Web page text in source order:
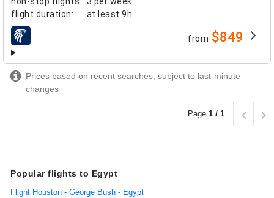
flight duration: at least 9h
airlines from $849
Prices based on recent searches, subject to last-minute
changes
Page 1 / 1
Popular flights to Egypt
Flight Houston - George Bush - Egypt